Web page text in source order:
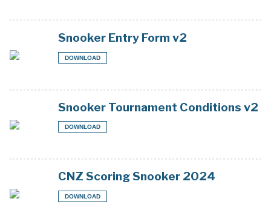
Snooker Entry Form v2
DOWNLOAD
Snooker Tournament Conditions v2
DOWNLOAD
CNZ Scoring Snooker 2024
DOWNLOAD